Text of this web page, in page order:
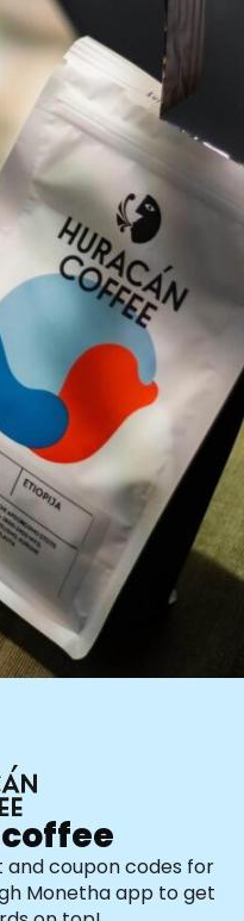
See all shops
coupon codes for
Monetha app to get